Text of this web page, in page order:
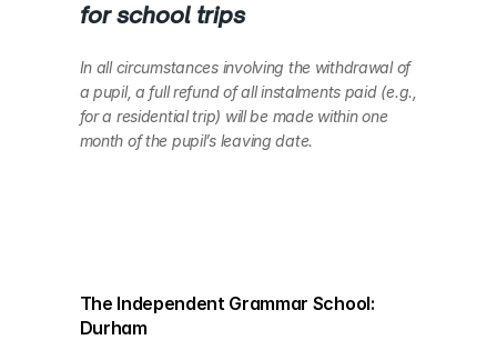
for school trips
In all circumstances involving the withdrawal of
a pupil, a full refund of all instalments paid (e.g.,
for a residential trip) will be made within one
month of the pupil’s leaving date.
The Independent Grammar School:
Durham